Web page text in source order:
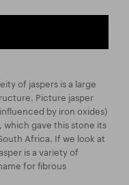
of jaspers is a large
Picture jasper
by iron oxides)
gave this stone its
Africa. If we look at
is a variety of
for fibrous